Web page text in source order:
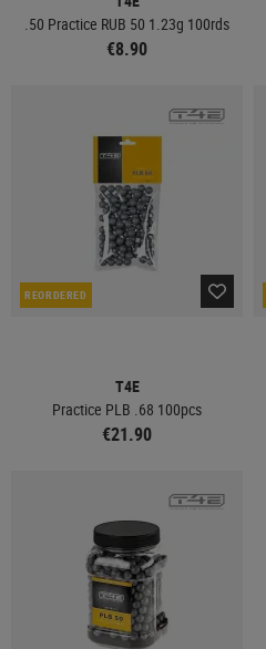
.50 Practice RUB 50 1.23g 100rds
€8.90
REORDERED
T4E
Practice PLB .68 100pcs
€21.90